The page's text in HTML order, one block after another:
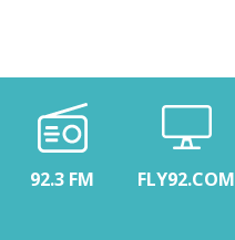
92.3 FM FLY92.COM